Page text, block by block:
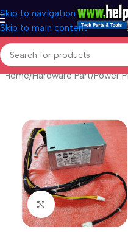
Skip to navigation
Skip to main content
Home Hardware Part Power
Click to enlarge